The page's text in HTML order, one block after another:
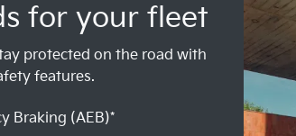
for your fleet
protected on the road with
features.
Braking (AEB)*